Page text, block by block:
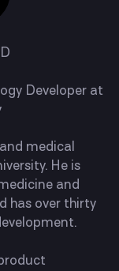
Developer at
medical
He is
and
has over thirty